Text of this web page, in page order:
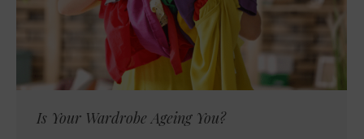
Is Your Wardrobe Ageing You?